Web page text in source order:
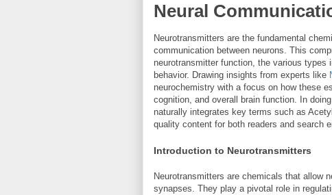
Neural
Neurotransmitters are the fundamental
communication between neurons. This
neurotransmitter function, the various types
behavior. Drawing insights from experts like
neurochemistry with a focus on how these
cognition, and overall brain function. In
naturally integrates key terms such as
quality content for both readers and search
Introduction to Neurotransmitters
Neurotransmitters are chemicals that allow
synapses. They play a pivotal role in